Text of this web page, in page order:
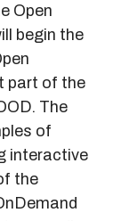
Open
begin the
part of the
The
of
interactive
the